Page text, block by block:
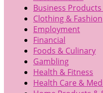
Business
Clothing & Fashion
Employment
Financial
Foods & Culinary
Gambling
Health & Fitness
Health Care &